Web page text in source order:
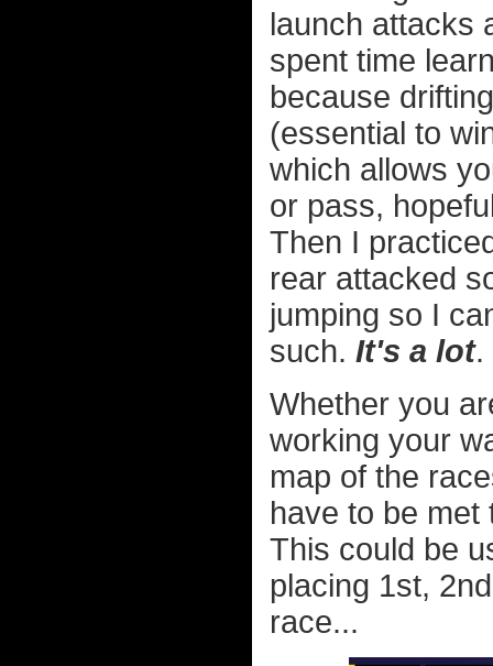
launch attacks
spent time
because
(essential to
which allows
or pass,
Then I
rear attacked
jumping so I
such. It's a lot.
Whether you
working your
map of the
have to be met
This could be
placing 1st,
race...